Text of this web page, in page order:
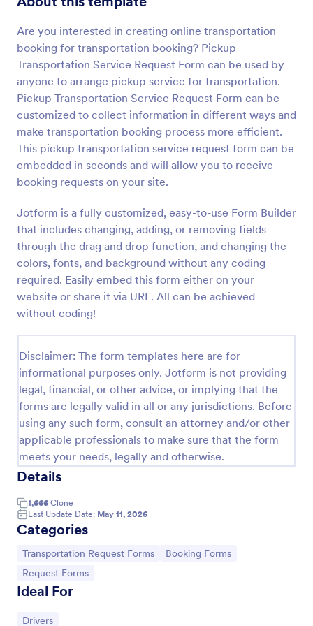
Are you interested in creating online transportation
booking for transportation booking? Pickup
Transportation Service Request Form can be used by
anyone to arrange pickup service for transportation.
Pickup Transportation Service Request Form can be
customized to collect information in different ways and
make transportation booking process more efficient.
This pickup transportation service request form can be
embedded in seconds and will allow you to receive
booking requests on your site.
Jotform is a fully customized, easy-to-use Form Builder
that includes changing, adding, or removing fields
through the drag and drop function, and changing the
colors, fonts, and background without any coding
required. Easily embed this form either on your
website or share it via URL. All can be achieved
without coding!
Disclaimer: The form templates here are for
informational purposes only. Jotform is not providing
legal, financial, or other advice, or implying that the
forms are legally valid in all or any jurisdictions. Before
using any such form, consult an attorney and/or other
applicable professionals to make sure that the form
meets your needs, legally and otherwise.
Details
1,666 Clone
Last Update Date: May 11, 2026
Categories
Go to Category:
Transportation Request Forms Go to Category:
Booking Forms
Go to Category:
Request Forms
Ideal For
Go to Category:
Drivers
Car Rental Form
The Car Rental checklist form gathers pick-up
location, pick-up date, car type information, allows
getting additional requests and provides the
necessary contact information.
Go to Category:
Services Forms
Use Template